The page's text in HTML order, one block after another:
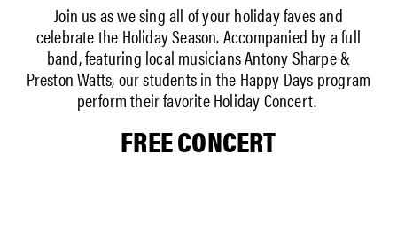
Join us as we sing all of your holiday faves and
celebrate the Holiday Season. Accompanied by a full
band, featuring local musicians Antony Sharpe &
Preston Watts, our students in the Happy Days program
perform their favorite Holiday Concert.
FREE CONCERT